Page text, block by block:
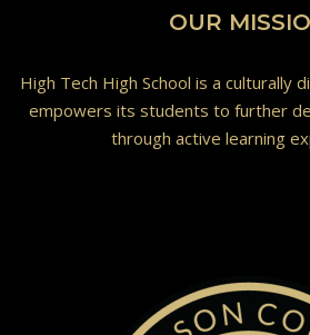
OUR
High Tech High School is a culturally
empowers its students to further
through active learning